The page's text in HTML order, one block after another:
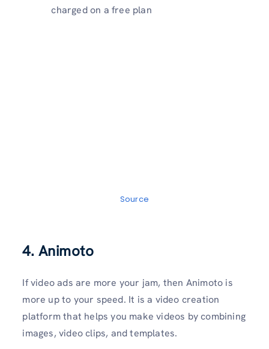
charged on a free plan
Source
4. Animoto
If video ads are more your jam, then Animoto is
more up to your speed. It is a video creation
platform that helps you make videos by combining
images, video clips, and templates.